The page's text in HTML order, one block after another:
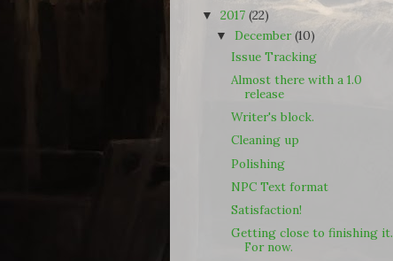
▼ 2017 (22)
▼ December(10)
Issue Tracking
Almost there with a 1.0
release
Writer's block.
Cleaning up
Polishing
NPC Text format
Satisfaction!
Getting close to finishing it.
For now.